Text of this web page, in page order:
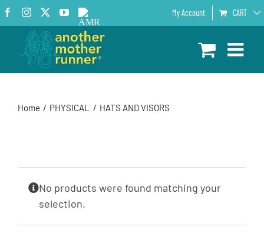
Skip
to
content
Facebook
InstagramYouTube
AMR
Podcast
My Account CART
Home PHYSICAL HATS AND VISORS
No products were found matching your
selection.